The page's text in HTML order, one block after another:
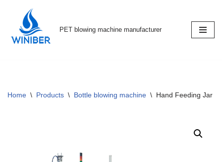
Skip
to
PET blowing machine manufacturer
Home \ Products \ Bottle blowing machine \ Hand Feeding Jar